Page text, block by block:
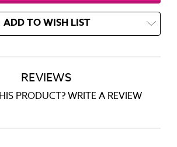
ADD TO WISH LIST
REVIEWS
PRODUCT? WRITE A REVIEW